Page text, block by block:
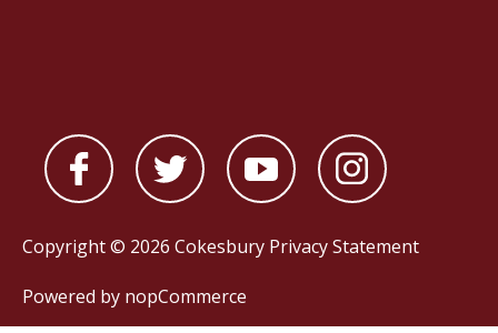
Copyright © 2026 Cokesbury Privacy Statement
Powered by nopCommerce